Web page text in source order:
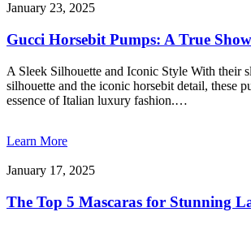
January 23, 2025
Gucci Horsebit Pumps: A True
A Sleek Silhouette and Iconic Style With their
silhouette and the iconic horsebit detail, these
essence of Italian luxury fashion.…
Learn More
January 17, 2025
The Top 5 Mascaras for Stunning